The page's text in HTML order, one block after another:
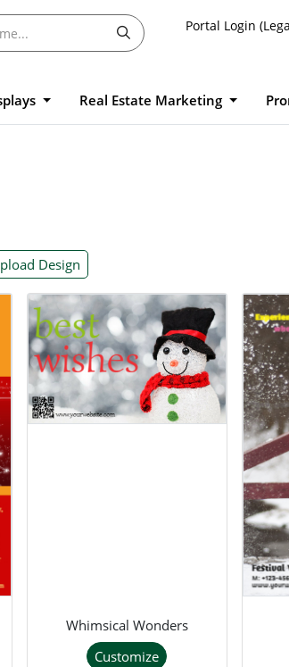
Portal Login
Real Estate Marketing
Design
Whimsical Wonders
Customize